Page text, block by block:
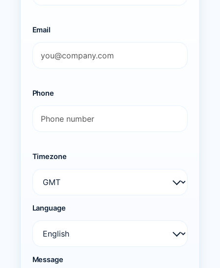
Email
Phone
Timezone
Language
Message